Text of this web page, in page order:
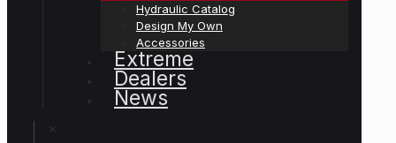
Hydraulic Catalog
Design My Own
Accessories
Extreme
Dealers
News